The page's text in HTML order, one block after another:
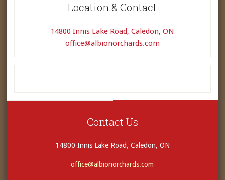
Location & Contact
14800 Innis Lake Road, Caledon, ON
office@albionorchards.com
Contact Us
14800 Innis Lake Road, Caledon, ON
office@albionorchards.com